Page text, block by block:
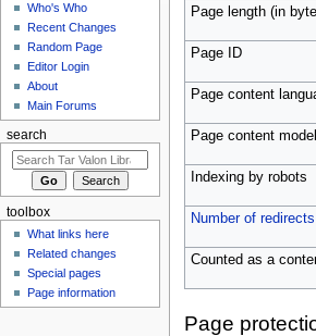
Page length (in
Page ID
Page content
Page content model
Indexing by robots
Number of
Counted as a
Page
Who's Who
Recent Changes
Random Page
Editor Login
About
Main Forums
search
toolbox
What links here
Related changes
Special pages
Page information